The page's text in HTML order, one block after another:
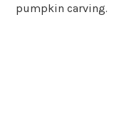
pumpkin carving.